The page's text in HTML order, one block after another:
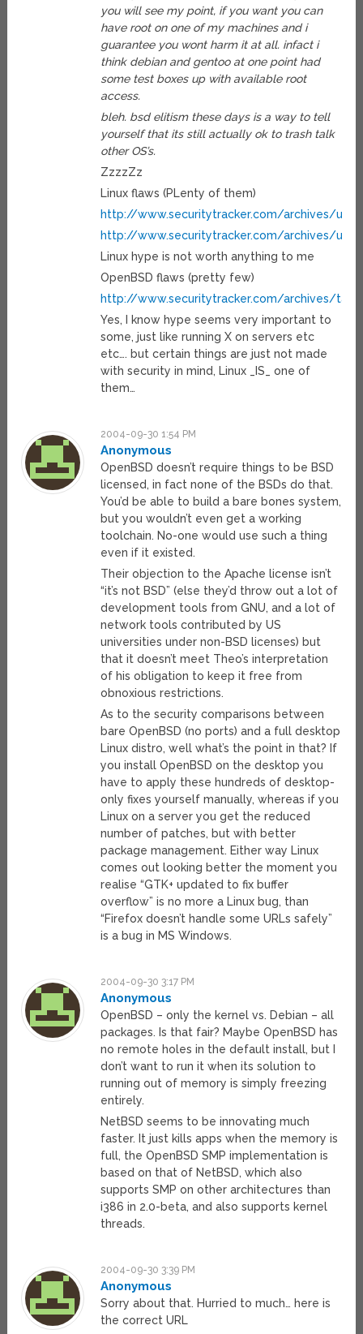
you will see my point, if you want you can
have root on one of my machines and i
guarantee you wont harm it at all. infact i
think debian and gentoo at one point had
some test boxes up with available root
access.
bleh. bsd elitism these days is a way to tell
yourself that its still actually ok to trash talk
other OS’s.
ZzzzZz
Linux flaws (PLenty of them)
http://www.securitytracker.com/archives/
http://www.securitytracker.com/archives/
Linux hype is not worth anything to me
OpenBSD flaws (pretty few)
http://www.securitytracker.com/archives/
Yes, I know hype seems very important to
some, just like running X on servers etc
etc…. but certain things are just not made
with security in mind, Linux _IS_ one of
them…
2004-09-30 1:54 PM
Anonymous
OpenBSD doesn’t require things to be BSD
licensed, in fact none of the BSDs do that.
You’d be able to build a bare bones system,
but you wouldn’t even get a working
toolchain. No-one would use such a thing
even if it existed.
Their objection to the Apache license isn’t
“it’s not BSD” (else they’d throw out a lot of
development tools from GNU, and a lot of
network tools contributed by US
universities under non-BSD licenses) but
that it doesn’t meet Theo’s interpretation
of his obligation to keep it free from
obnoxious restrictions.
As to the security comparisons between
bare OpenBSD (no ports) and a full desktop
Linux distro, well what’s the point in that? If
you install OpenBSD on the desktop you
have to apply these hundreds of desktop-
only fixes yourself manually, whereas if you
Linux on a server you get the reduced
number of patches, but with better
package management. Either way Linux
comes out looking better the moment you
realise “GTK+ updated to fix buffer
overflow” is no more a Linux bug, than
“Firefox doesn’t handle some URLs safely”
is a bug in MS Windows.
2004-09-30 3:17 PM
Anonymous
OpenBSD – only the kernel vs. Debian – all
packages. Is that fair? Maybe OpenBSD has
no remote holes in the default install, but I
don’t want to run it when its solution to
running out of memory is simply freezing
entirely.
NetBSD seems to be innovating much
faster. It just kills apps when the memory is
full, the OpenBSD SMP implementation is
based on that of NetBSD, which also
supports SMP on other architectures than
i386 in 2.0-beta, and also supports kernel
threads.
2004-09-30 3:39 PM
Anonymous
Sorry about that. Hurried to much… here is
the correct URL